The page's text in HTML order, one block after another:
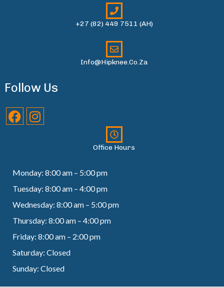
+27 (82) 449 7511 (AH)
Info@hipknee.co.za
Follow Us
Office Hours
Monday: 8:00 am – 5:00 pm
Tuesday: 8:00 am – 4:00 pm
Wednesday: 8:00 am – 5:00 pm
Thursday: 8:00 am – 4:00 pm
Friday: 8:00 am – 2:00 pm
Saturday: Closed
Sunday: Closed